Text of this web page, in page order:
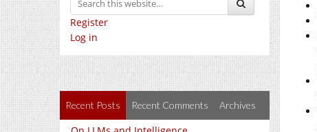
Register
Log in
Recent Posts Recent Comments Archives